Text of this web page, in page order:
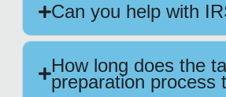
Can you help with
How long does the
preparation process